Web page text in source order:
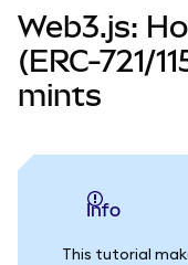
Tetap aman
Web3.js:
(ERC-721/
mints
info
This tutorial